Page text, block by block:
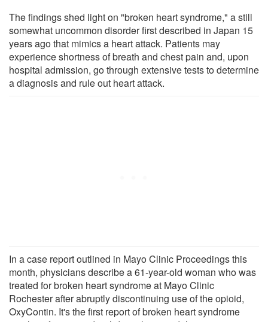
The findings shed light on "broken heart syndrome," a still
somewhat uncommon disorder first described in Japan 15
years ago that mimics a heart attack. Patients may
experience shortness of breath and chest pain and, upon
hospital admission, go through extensive tests to determine
a diagnosis and rule out heart attack.
In a case report outlined in Mayo Clinic Proceedings this
month, physicians describe a 61-year-old woman who was
treated for broken heart syndrome at Mayo Clinic
Rochester after abruptly discontinuing use of the opioid,
OxyContin. It's the first report of broken heart syndrome